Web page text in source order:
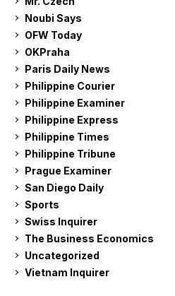
Noubi Says
OFW Today
OKPraha
Paris Daily News
Philippine Courier
Philippine Examiner
Philippine Express
Philippine Times
Philippine Tribune
Prague Examiner
San Diego Daily
Sports
Swiss Inquirer
The Business Economics
Uncategorized
Vietnam Inquirer